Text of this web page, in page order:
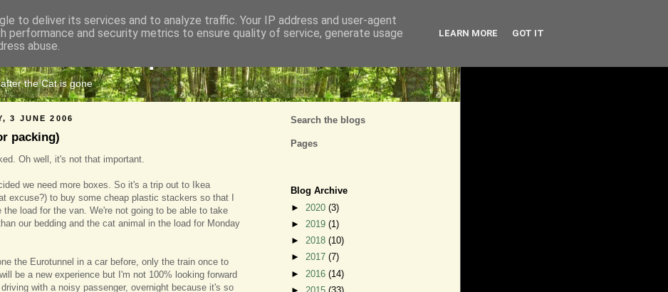
Cats Tripe
the Cat is gone
3 JUNE 2006
packing)
Oh well, it's not that important.
we need more boxes. So it's a trip out to Ikea
excuse?) to buy some cheap plastic stackers so that I
the load for the van. We're not going to be able to take
our bedding and the cat animal in the load for Monday
the Eurotunnel in a car before, only the train once to
be a new experience but I'm not 100% looking forward
with a noisy passenger, overnight because it's so
Search the blogs
Pages
Blog Archive
► 2020 (3)
► 2019 (1)
► 2018 (10)
► 2017 (7)
► 2016 (14)
to deliver its services and to analyze traffic. Your IP address and user-agent
performance and security metrics to ensure quality of service, generate usage
abuse.
LEARN MORE GOT IT